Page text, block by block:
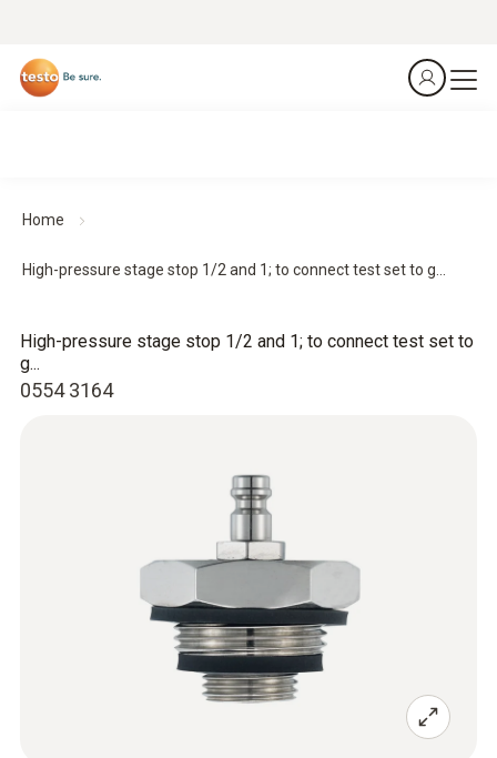
Home
High-pressure stage stop 1/2 and 1; to connect test set to g...
0554 3164
High-pressure stage stop 1/2 and 1; to connect test set to
g...